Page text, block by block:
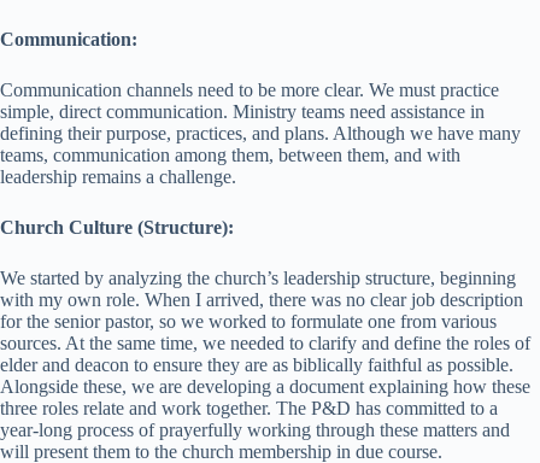
Communication:
Communication channels need to be more clear. We must practice
simple, direct communication. Ministry teams need assistance in
defining their purpose, practices, and plans. Although we have many
teams, communication among them, between them, and with
leadership remains a challenge.
Church Culture (Structure):
We started by analyzing the church’s leadership structure, beginning
with my own role. When I arrived, there was no clear job description
for the senior pastor, so we worked to formulate one from various
sources. At the same time, we needed to clarify and define the roles of
elder and deacon to ensure they are as biblically faithful as possible.
Alongside these, we are developing a document explaining how these
three roles relate and work together. The P&D has committed to a
year-long process of prayerfully working through these matters and
will present them to the church membership in due course.